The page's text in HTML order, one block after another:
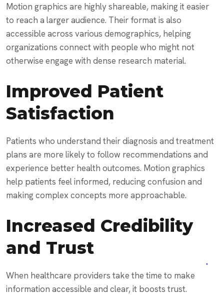
Motion graphics are highly shareable, making it easier
to reach a larger audience. Their format is also
accessible across various demographics, helping
organizations connect with people who might not
otherwise engage with dense research material.
Improved Patient
Satisfaction
Patients who understand their diagnosis and treatment
plans are more likely to follow recommendations and
experience better health outcomes. Motion graphics
help patients feel informed, reducing confusion and
making complex concepts more approachable.
Increased Credibility
and Trust
When healthcare providers take the time to make
information accessible and clear, it boosts trust.